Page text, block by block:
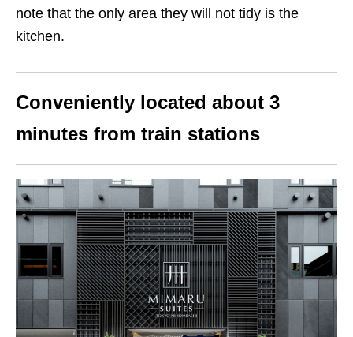
note that the only area they will not tidy is the
kitchen.
Conveniently located about 3
minutes from train stations